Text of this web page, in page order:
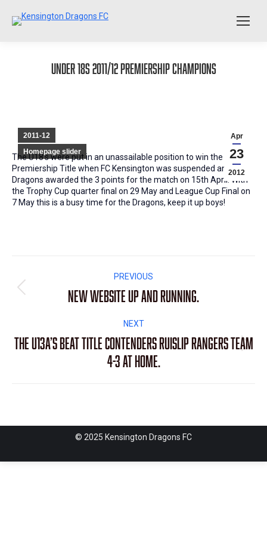
Under 18s 2011/12 Premiership Champions
Apr
23
2012
2011-12
Homepage slider
The U18’s were put in an unassailable position to win the
Premiership Title when FC Kensington was suspended and the
Dragons awarded the 3 points for the match on 15th April. With
the Trophy Cup quarter final on 29 May and League Cup Final on
7 May this is a busy time for the Dragons, keep it up boys!
navigation
PREVIOUS
Previous
post:
New Website up and running.
NEXT
Next
post:
The U13A’s beat title contenders Ruislip Rangers team
4-3 at home.
© 2025 Kensington Dragons FC